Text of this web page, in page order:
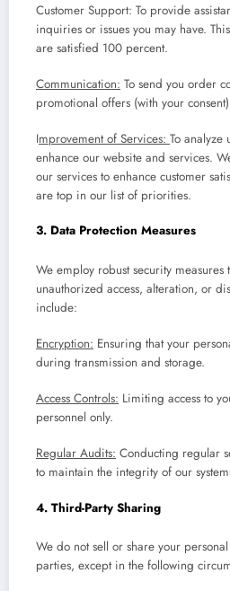
Customer Support: To provide
inquiries or issues you may have.
are satisfied 100 percent.
Communication: To send you order
promotional offers (with your
Improvement of Services: To analyze
enhance our website and services.
our services to enhance customer
are top in our list of priorities.
3. Data Protection Measures
We employ robust security
unauthorized access, alteration, or
include:
Encryption: Ensuring that your
during transmission and storage.
Access Controls: Limiting access to
personnel only.
Regular Audits: Conducting regular
to maintain the integrity of our
4. Third-Party Sharing
We do not sell or share your
parties, except in the following